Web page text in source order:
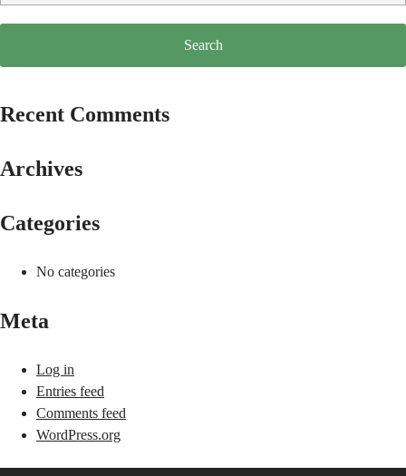
Recent Comments
Archives
Categories
No categories
Meta
Log in
Entries feed
Comments feed
WordPress.org